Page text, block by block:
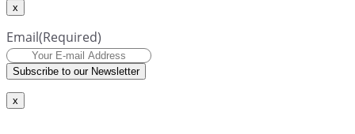
x
Email(Required)
Subscribe to our Newsletter
x